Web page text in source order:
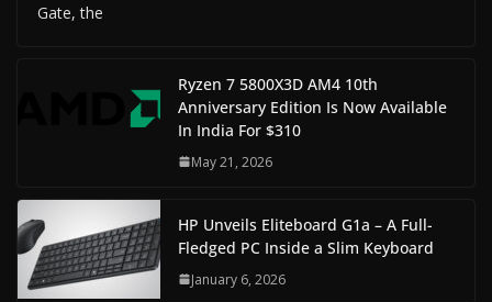
Gate, the
Ryzen 7 5800X3D AM4 10th
Anniversary Edition Is Now Available
In India For $310
May 21, 2026
HP Unveils Eliteboard G1a – A Full-
Fledged PC Inside a Slim Keyboard
January 6, 2026